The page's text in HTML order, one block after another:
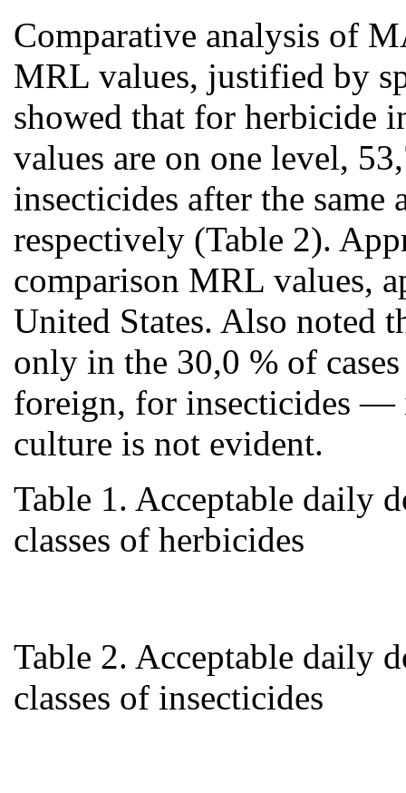
Comparative analysis of
MRL values, justified by
showed that for herbicide
values are on one level,
insecticides after the same
respectively (Table 2).
comparison MRL values,
United States. Also noted
only in the 30,0 % of
foreign, for insecticides —
culture is not evident.
Table 1. Acceptable daily
classes of herbicides
Table 2. Acceptable daily
classes of insecticides